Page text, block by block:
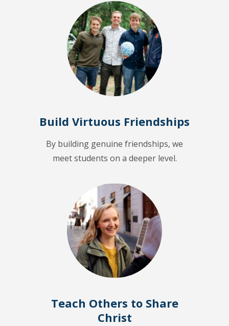
Build Virtuous Friendships
By building genuine friendships, we
meet students on a deeper level.
Teach Others to Share
Christ